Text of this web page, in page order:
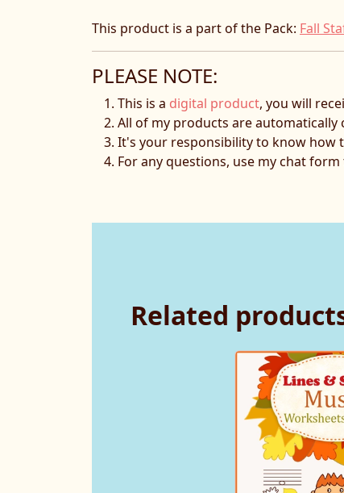
This product is a part of the Pack: Fall
PLEASE NOTE:
This is a digital product, you will
All of my products are automatically
It's your responsibility to know how
For any questions, use my chat
Related